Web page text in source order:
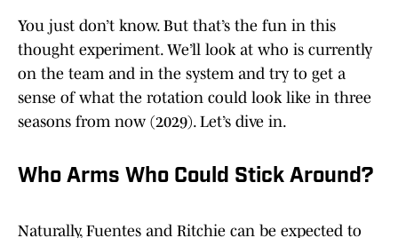
You just don’t know. But that’s the fun in this
thought experiment. We’ll look at who is currently
on the team and in the system and try to get a
sense of what the rotation could look like in three
seasons from now (2029). Let’s dive in.
Who Arms Who Could Stick Around?
Naturally, Fuentes and Ritchie can be expected to